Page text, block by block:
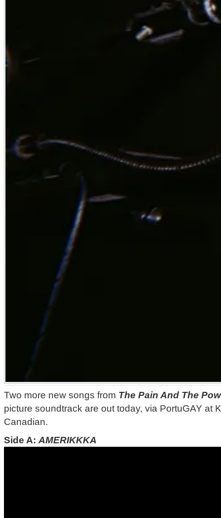
Two more new songs from The Pain And The
picture soundtrack are out today, via PortuGAY at
Canadian.
Side A: AMERIKKKA